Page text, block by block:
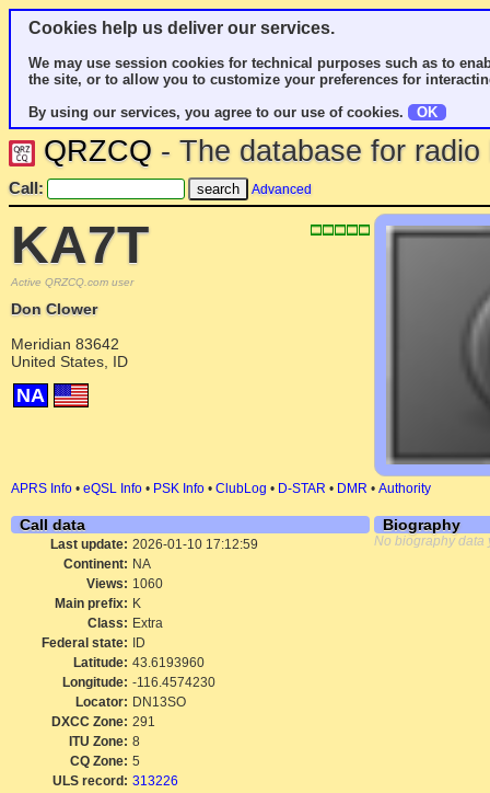
Cookies help us deliver our services.
We may use session cookies for technical purposes such as to
the site, or to allow you to customize your preferences for
By using our services, you agree to our use of cookies.
OK
QRZCQ - The database for
Call: Advanced
KA7T
Active QRZCQ.com user
Don Clower
Meridian 83642
United States, ID
NA
APRS Info • eQSL Info • PSK Info • ClubLog • D-STAR • DMR • Authority
Call data
Last update: 2026-01-10 17:12:59
Continent: NA
Views: 1060
Main prefix: K
Class: Extra
Federal state:
ID
Latitude: 43.6193960
Longitude: -116.4574230
Locator: DN13SO
DXCC Zone: 291
ITU Zone: 8
CQ Zone: 5
ULS record: 313226
Biography
No biography data